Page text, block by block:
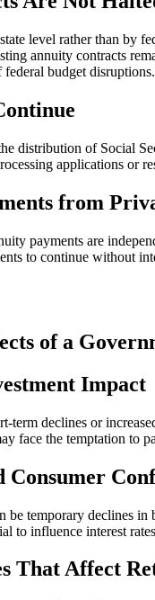
level rather than by
annuity contracts
budget disruptions.
distribution of Social
applications
from
payments are
to continue without
of a
Impact
term declines or
face the temptation
Consumer
be temporary declines
to influence interest
That Affect